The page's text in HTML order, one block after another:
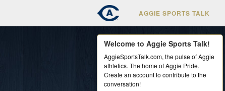
AGGIE SPORTS TALK
Welcome to Aggie Sports Talk!
AggieSportsTalk.com, the pulse of Aggie
athletics. The home of Aggie Pride.
Create an account to contribute to the
conversation!